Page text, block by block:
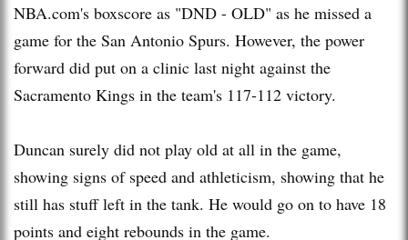
NBA.com's boxscore as "DND - OLD" as he missed a
game for the San Antonio Spurs. However, the power
forward did put on a clinic last night against the
Sacramento Kings in the team's 117-112 victory.
Duncan surely did not play old at all in the game,
showing signs of speed and athleticism, showing that he
still has stuff left in the tank. He would go on to have 18
points and eight rebounds in the game.